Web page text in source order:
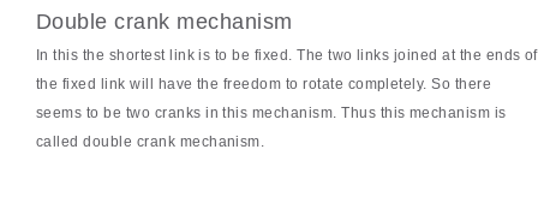
Double crank mechanism
In this the shortest link is to be fixed. The two links joined at the ends of
the fixed link will have the freedom to rotate completely. So there
seems to be two cranks in this mechanism. Thus this mechanism is
called double crank mechanism.